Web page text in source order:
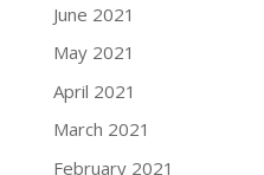
June 2021
May 2021
April 2021
March 2021
February 2021